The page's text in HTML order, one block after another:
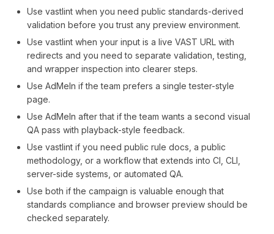
Use vastlint when you need public standards-derived
validation before you trust any preview environment.
Use vastlint when your input is a live VAST URL with
redirects and you need to separate validation, testing,
and wrapper inspection into clearer steps.
Use AdMeIn if the team prefers a single tester-style
page.
Use AdMeIn after that if the team wants a second visual
QA pass with playback-style feedback.
Use vastlint if you need public rule docs, a public
methodology, or a workflow that extends into CI, CLI,
server-side systems, or automated QA.
Use both if the campaign is valuable enough that
standards compliance and browser preview should be
checked separately.